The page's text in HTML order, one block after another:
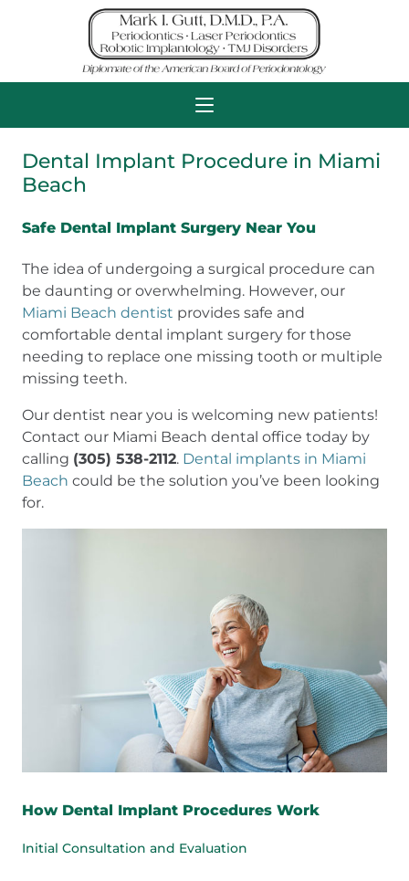
Dental Implant Procedure in Miami
Beach
Safe Dental Implant Surgery Near You
The idea of undergoing a surgical procedure can
be daunting or overwhelming. However, our
Miami Beach dentist provides safe and
comfortable dental implant surgery for those
needing to replace one missing tooth or multiple
missing teeth.
Our dentist near you is welcoming new patients!
Contact our Miami Beach dental office today by
calling (305) 538-2112. Dental implants in Miami
Beach could be the solution you’ve been looking
for.
How Dental Implant Procedures Work
Initial Consultation and Evaluation